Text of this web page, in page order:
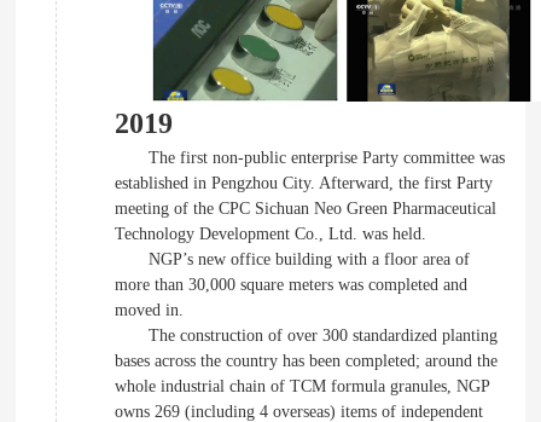
2019
The first non-public enterprise Party committee was
established in Pengzhou City. Afterward, the first Party
meeting of the CPC Sichuan Neo Green Pharmaceutical
Technology Development Co., Ltd. was held.
NGP’s new office building with a floor area of
more than 30,000 square meters was completed and
moved in.
The construction of over 300 standardized planting
bases across the country has been completed; around the
whole industrial chain of TCM formula granules, NGP
owns 269 (including 4 overseas) items of independent